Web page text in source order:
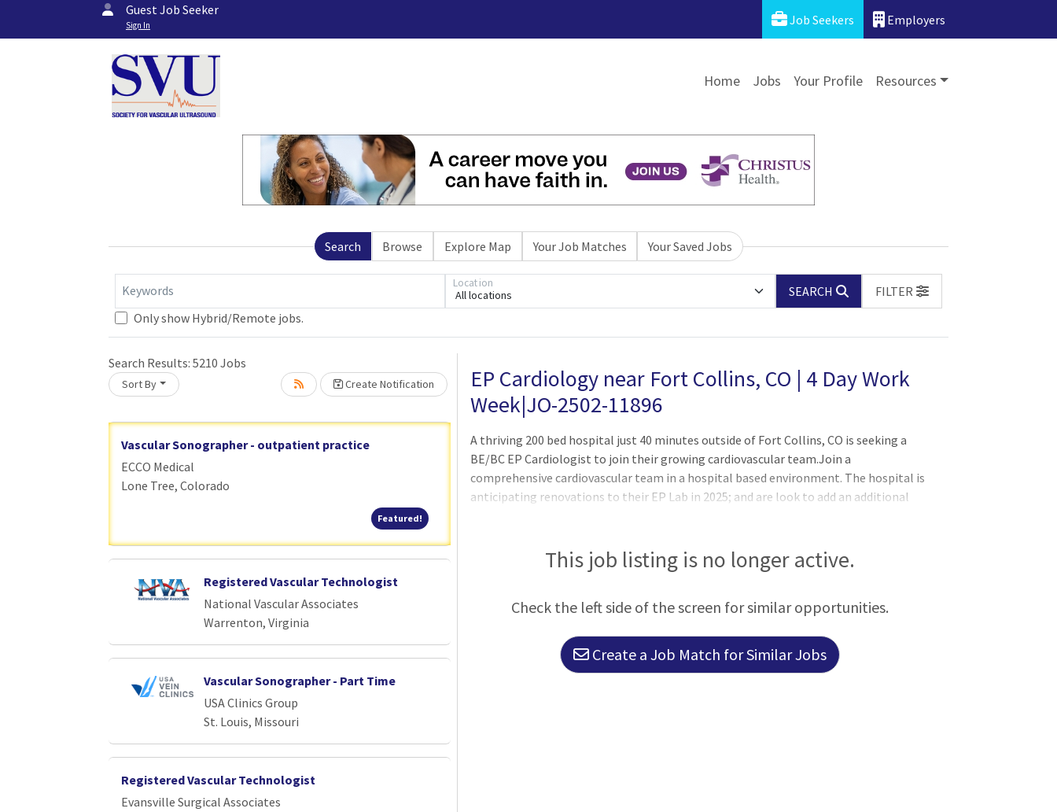
Guest Job Seeker
Sign In Job Seekers Employers
Home Jobs Your Profile Resources
Search Browse Explore Map Your Job Matches Your Saved Jobs
Keywords All locations
Location
SEARCH
FILTER
Only show Hybrid/Remote jobs.
Search Results: 5210 Jobs
Sort By Create Notification
Please wait.
Vascular Sonographer - outpatient practice
ECCO Medical
Lone Tree, Colorado
Featured!Featured!
Registered Vascular Technologist
National Vascular Associates
Warrenton, Virginia
Vascular Sonographer - Part Time
USA Clinics Group
St. Louis, Missouri
Registered Vascular Technologist
Evansville Surgical Associates
Loading... Please wait.
EP Cardiology near Fort Collins, CO | 4 Day Work
Week|JO-2502-11896
A thriving 200 bed hospital just 40 minutes outside of Fort Collins, CO is seeking a
BE/BC EP Cardiologist to join their growing cardiovascular team.Join a
comprehensive cardiovascular team in a hospital based environment. The hospital is
anticipating renovations to their EP Lab in 2025; and are look to add an additional
a team of 3 interventional and 4 general cardiologists who practice in a recently
renovated clinic attached to the hospital.The Position: 4 Day Work Week Guaranteed
12 - 15 patie
This job listing is no longer active.
Check the left side of the screen for similar opportunities.
Create a Job Match for Similar Jobs